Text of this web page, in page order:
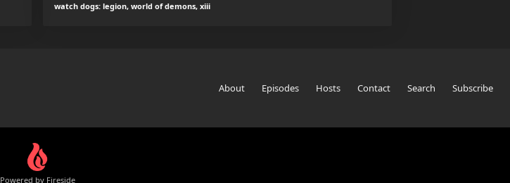
watch dogs: legion, world of demons, xiii
About Episodes Hosts Contact Search Subscribe
Powered by Fireside